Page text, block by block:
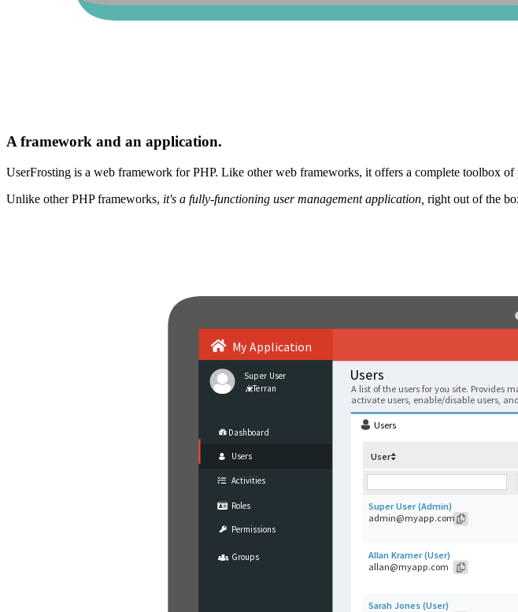
A framework and an application.
UserFrosting is a web framework for PHP. Like other web frameworks, it offers a complete toolbox
Unlike other PHP frameworks, it's a fully-functioning user management application, right out of the